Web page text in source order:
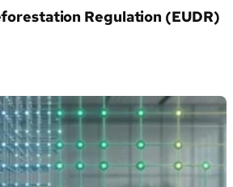
Regulation (EUDR)